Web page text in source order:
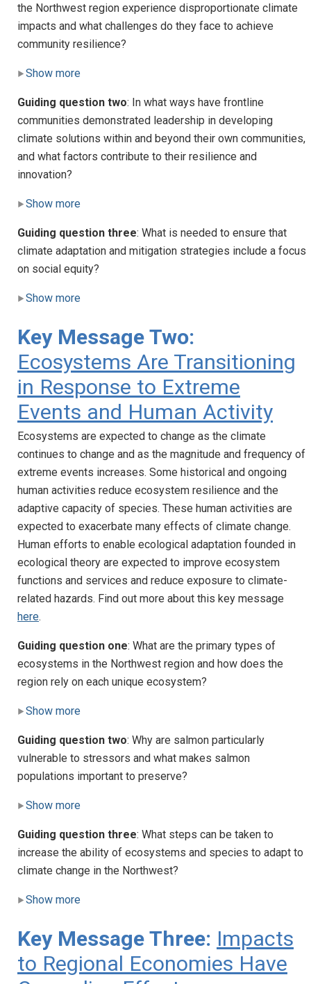
the Northwest region experience disproportionate climate
impacts and what challenges do they face to achieve
community resilience?
Show more
Guiding question two: In what ways have frontline
communities demonstrated leadership in developing
climate solutions within and beyond their own communities,
and what factors contribute to their resilience and
innovation?
Show more
Guiding question three: What is needed to ensure that
climate adaptation and mitigation strategies include a focus
on social equity?
Show more
Key Message Two:
Ecosystems Are Transitioning
in Response to Extreme
Events and Human Activity
Ecosystems are expected to change as the climate
continues to change and as the magnitude and frequency of
extreme events increases. Some historical and ongoing
human activities reduce ecosystem resilience and the
adaptive capacity of species. These human activities are
expected to exacerbate many effects of climate change.
Human efforts to enable ecological adaptation founded in
ecological theory are expected to improve ecosystem
functions and services and reduce exposure to climate-
related hazards. Find out more about this key message
here.
Guiding question one: What are the primary types of
ecosystems in the Northwest region and how does the
region rely on each unique ecosystem?
Show more
Guiding question two: Why are salmon particularly
vulnerable to stressors and what makes salmon
populations important to preserve?
Show more
Guiding question three: What steps can be taken to
increase the ability of ecosystems and species to adapt to
climate change in the Northwest?
Show more
Key Message Three: Impacts
to Regional Economies Have